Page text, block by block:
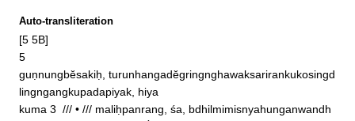
Auto-transliteration
[5 5B]
5
guṇnungbĕsakiḥ, turunhangadĕgringnghawaksarirankukosingd
lingngangkupadapiyak, hiya
kuma 3  /// • /// maliḥpanrang, śa, bdhilmimisnyahunganwandh